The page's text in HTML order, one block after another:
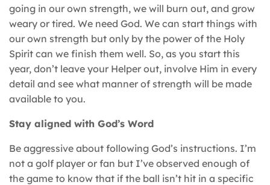
going in our own strength, we will burn out, and grow
weary or tired. We need God. We can start things with
our own strength but only by the power of the Holy
Spirit can we finish them well. So, as you start this
year, don’t leave your Helper out, involve Him in every
detail and see what manner of strength will be made
available to you.
Stay aligned with God’s Word
Be aggressive about following God’s instructions. I’m
not a golf player or fan but I’ve observed enough of
the game to know that if the ball isn’t hit in a specific